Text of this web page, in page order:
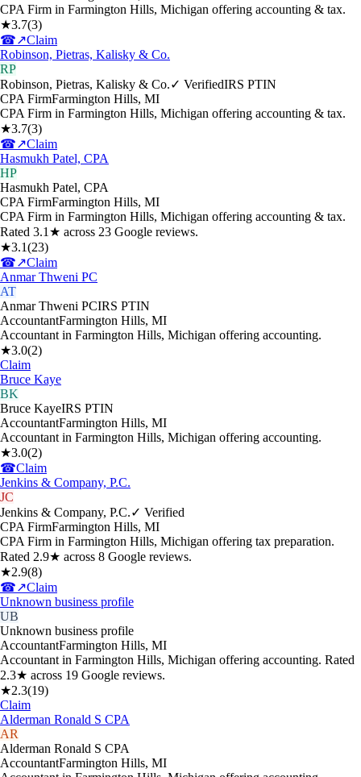
CPA Firm in Farmington Hills, Michigan offering accounting & tax.
★3.7(3)
☎↗Claim
Robinson, Pietras, Kalisky & Co.
RP
Robinson, Pietras, Kalisky & Co.✓ VerifiedIRS PTIN
CPA FirmFarmington Hills, MI
CPA Firm in Farmington Hills, Michigan offering accounting & tax.
★3.7(3)
☎↗Claim
Hasmukh Patel, CPA
HP
Hasmukh Patel, CPA
CPA FirmFarmington Hills, MI
CPA Firm in Farmington Hills, Michigan offering accounting & tax.
Rated 3.1★ across 23 Google reviews.
★3.1(23)
☎↗Claim
Anmar Thweni PC
AT
Anmar Thweni PCIRS PTIN
AccountantFarmington Hills, MI
Accountant in Farmington Hills, Michigan offering accounting.
★3.0(2)
Claim
Bruce Kaye
BK
Bruce KayeIRS PTIN
AccountantFarmington Hills, MI
Accountant in Farmington Hills, Michigan offering accounting.
★3.0(2)
☎Claim
Jenkins & Company, P.C.
JC
Jenkins & Company, P.C.✓ Verified
CPA FirmFarmington Hills, MI
CPA Firm in Farmington Hills, Michigan offering tax preparation.
Rated 2.9★ across 8 Google reviews.
★2.9(8)
☎↗Claim
Unknown business profile
UB
Unknown business profile
AccountantFarmington Hills, MI
Accountant in Farmington Hills, Michigan offering accounting. Rated
2.3★ across 19 Google reviews.
★2.3(19)
Claim
Alderman Ronald S CPA
AR
Alderman Ronald S CPA
AccountantFarmington Hills, MI